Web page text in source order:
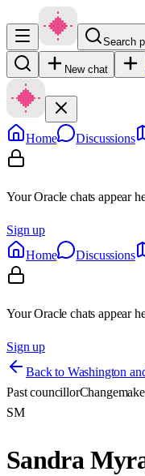
Search
New chat
Home Discussions
Your Oracle chats appear
Sign up
Home
Discussions
Your Oracle chats appear
Sign up
Back to Washington
Past councillor
SM
Sandra